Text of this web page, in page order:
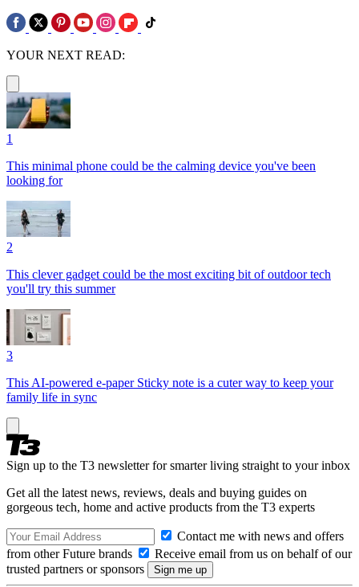
YOUR NEXT READ:
1
This minimal phone could be the calming device you've been
looking for
2
This clever gadget could be the most exciting bit of outdoor tech
you'll try this summer
3
This AI-powered e-paper Sticky note is a cuter way to keep your
family life in sync
Sign up to the T3 newsletter for smarter living straight to your inbox
Get all the latest news, reviews, deals and buying guides on
gorgeous tech, home and active products from the T3 experts
Contact me with news and offers
from other Future brands
Receive email from us on behalf of our
trusted partners or sponsors